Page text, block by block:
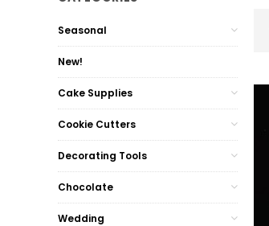
Seasonal
New!
Cake Supplies
Cookie Cutters
Decorating Tools
Chocolate
Wedding